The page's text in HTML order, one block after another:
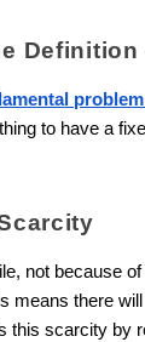
to have a
not because
means there
this scarcity by